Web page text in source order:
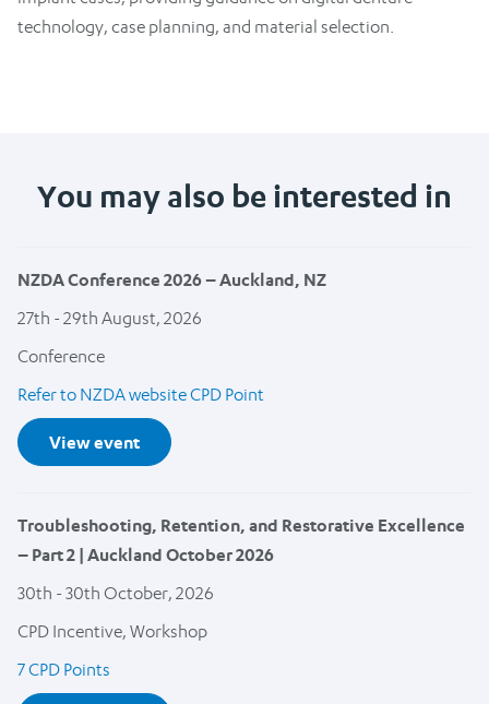
technology, case planning, and material selection.
You may also be interested in
NZDA Conference 2026 – Auckland, NZ
27th - 29th August, 2026
Conference
Refer to NZDA website CPD Point
View event
Troubleshooting, Retention, and Restorative Excellence
– Part 2 | Auckland October 2026
30th - 30th October, 2026
CPD Incentive, Workshop
7 CPD Points